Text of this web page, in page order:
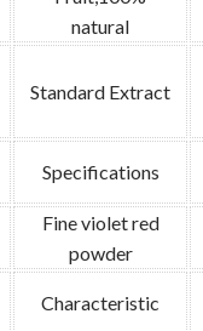
natural
Standard Extract
Specifications
Fine violet red
powder
Characteristic